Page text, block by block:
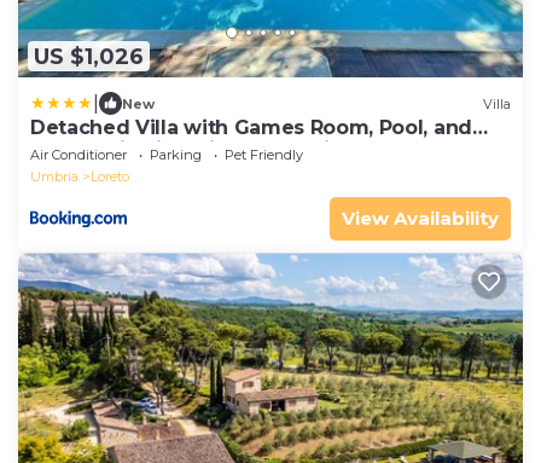
US $1,026
New Villa
Detached Villa with Games Room, Pool, and
Panoramic Views in San Damiano
Air Conditioner Parking
Pet Friendly
Umbria
Loreto
View Availability